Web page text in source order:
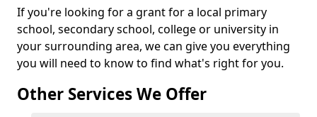
If you're looking for a grant for a local primary
school, secondary school, college or university in
your surrounding area, we can give you everything
you will need to know to find what's right for you.
Other Services We Offer